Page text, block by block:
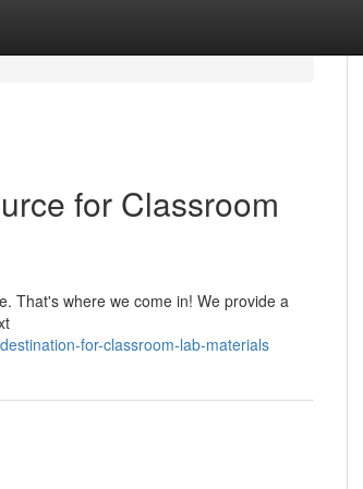
for Classroom
That's where we come in! We provide a
for-classroom-lab-materials